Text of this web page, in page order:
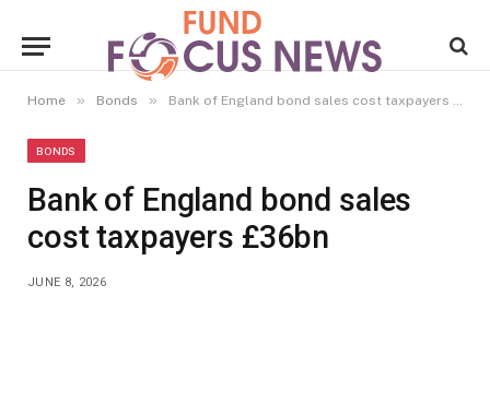
Home » Bonds » Bank of England bond sales cost taxpayers £36bn
BONDS
Bank of England bond sales
cost taxpayers £36bn
JUNE 8, 2026